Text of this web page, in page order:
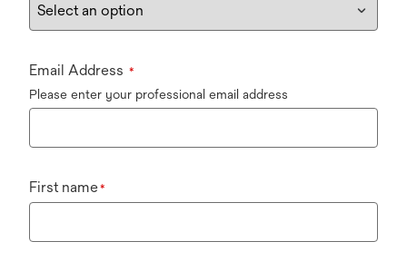
Email Address *
Please enter your professional email address
First name*